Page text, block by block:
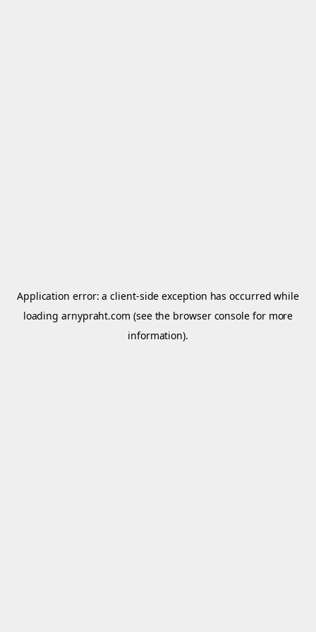
Application error: aclient-side exception has occurred while
loadingarnypraht.com (see the browser console for more
information).